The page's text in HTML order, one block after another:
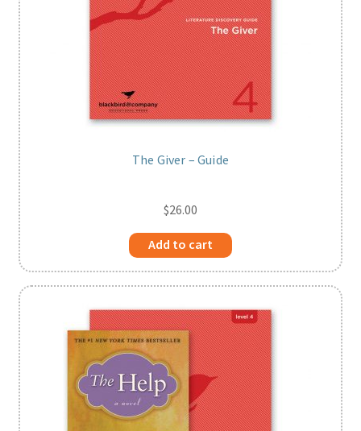
The Giver – Guide
$26.00
Add to cart